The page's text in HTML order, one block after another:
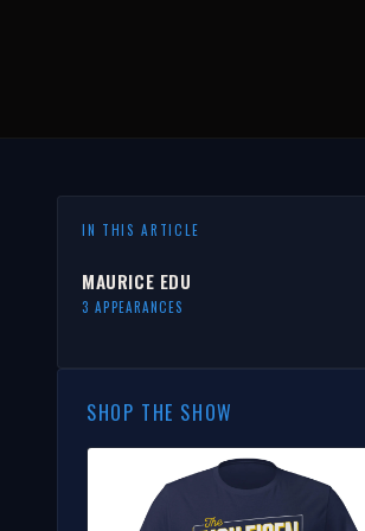
IN THIS ARTICLE
MAURICE EDU
3 APPEARANCES
SHOP THE SHOW